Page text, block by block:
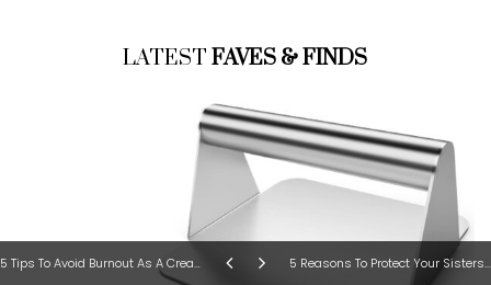
5 Tips To Avoid Burnout As A Creative Entrepreneur 5 Reasons To Protect Your Sisters At All Cost!
LATEST FAVES & FINDS